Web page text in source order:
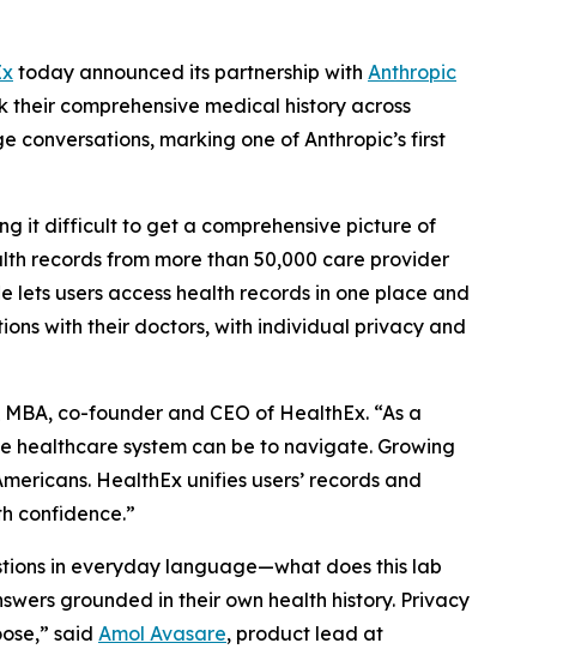
today announced its partnership with Anthropic
their comprehensive medical history across
marking one of Anthropic’s first
it difficult to get a comprehensive picture of
records from more than 50,000 care provider
users access health records in one place and
with their doctors, with individual privacy and
MBA, co-founder and CEO of HealthEx. “As a
healthcare system can be to navigate. Growing
HealthEx unifies users’ records and
confidence.”
in everyday language—what does this lab
grounded in their own health history. Privacy
said Amol Avasare, product lead at